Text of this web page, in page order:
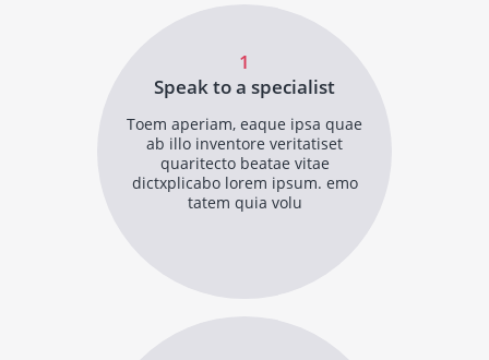
1
Speak to a specialist
Toem aperiam, eaque ipsa quae
ab illo inventore veritatiset
quaritecto beatae vitae
dictxplicabo lorem ipsum. emo
tatem quia volu